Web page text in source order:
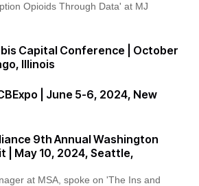
Opioids Through Data' at MJ
Capital Conference | October
Illinois
| June 5-6, 2024, New
9th Annual Washington
| May 10, 2024, Seattle,
at MSA, spoke on 'The Ins and